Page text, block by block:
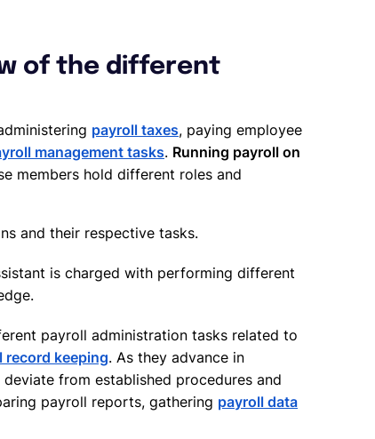
of the different
payroll taxes, paying employee
management tasks. Running payroll on
members hold different roles and
and their respective tasks.
is charged with performing different
payroll administration tasks related to
record keeping. As they advance in
from established procedures and
payroll reports, gathering payroll data